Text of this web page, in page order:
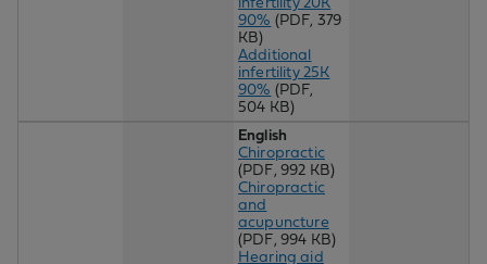
90% (PDF, 379
KB)
Additional
infertility 25K
90% (PDF,
504 KB)
English
Chiropractic
(PDF, 992 KB)
Chiropractic
and
acupuncture
(PDF, 994 KB)
Hearing aid